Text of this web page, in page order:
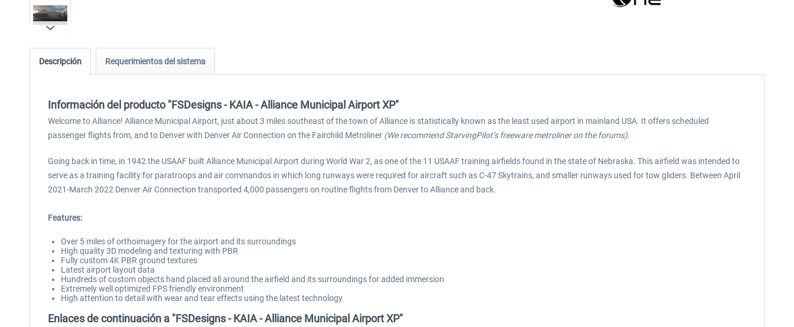
Descripción Requerimientos del sistema
Información del producto "FSDesigns - KAIA - Alliance Municipal Airport XP"
Welcome to Alliance! Alliance Municipal Airport, just about 3 miles southeast of the town of Alliance is statistically known as the least used airport in mainland USA. It offers scheduled
passenger flights from, and to Denver with Denver Air Connection on the Fairchild Metroliner (We recommend StarvingPilot’s freeware metroliner on the forums).
Going back in time, in 1942 the USAAF built Alliance Municipal Airport during World War 2, as one of the 11 USAAF training airfields found in the state of Nebraska. This airfield was intended to
serve as a training facility for paratroops and air commandos in which long runways were required for aircraft such as C-47 Skytrains, and smaller runways used for tow gliders. Between April
2021-March 2022 Denver Air Connection transported 4,000 passengers on routine flights from Denver to Alliance and back.
Features:
Over 5 miles of orthoimagery for the airport and its surroundings
High quality 3D modeling and texturing with PBR
Fully custom 4K PBR ground textures
Latest airport layout data
Hundreds of custom objects hand placed all around the airfield and its surroundings for added immersion
Extremely well optimized FPS friendly environment
High attention to detail with wear and tear effects using the latest technology
Enlaces de continuación a "FSDesigns - KAIA - Alliance Municipal Airport XP"